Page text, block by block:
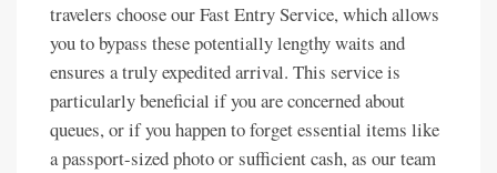
travelers choose our Fast Entry Service, which allows
you to bypass these potentially lengthy waits and
ensures a truly expedited arrival. This service is
particularly beneficial if you are concerned about
queues, or if you happen to forget essential items like
a passport-sized photo or sufficient cash, as our team